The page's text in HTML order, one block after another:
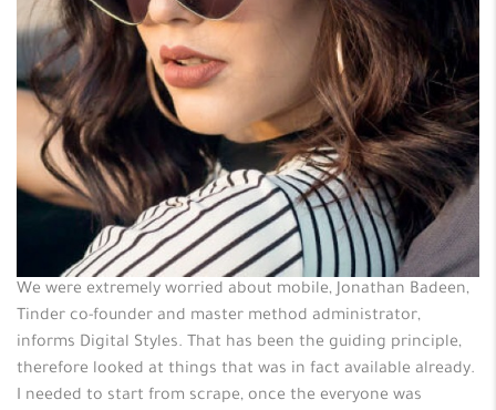
We were extremely worried about mobile, Jonathan Badeen,
Tinder co-founder and master method administrator,
informs Digital Styles. That has been the guiding principle,
therefore looked at things that was in fact available already.
I needed to start from scrape, once the everyone was